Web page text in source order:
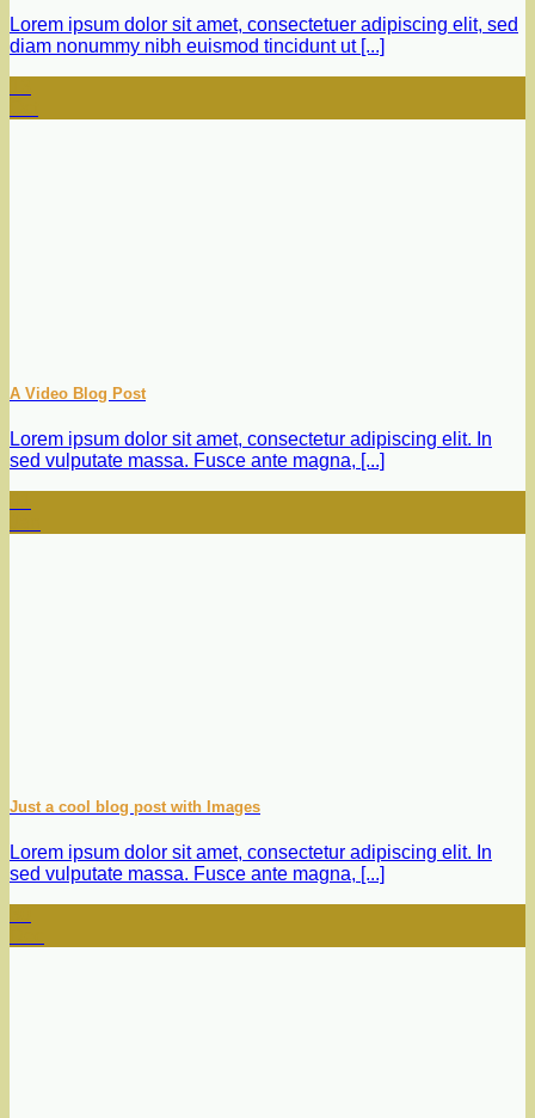
Lorem ipsum dolor sit amet, consectetuer adipiscing elit, sed
diam nonummy nibh euismod tincidunt ut [...]
A Video Blog Post
Lorem ipsum dolor sit amet, consectetur adipiscing elit. In
sed vulputate massa. Fusce ante magna, [...]
Just a cool blog post with Images
Lorem ipsum dolor sit amet, consectetur adipiscing elit. In
sed vulputate massa. Fusce ante magna, [...]